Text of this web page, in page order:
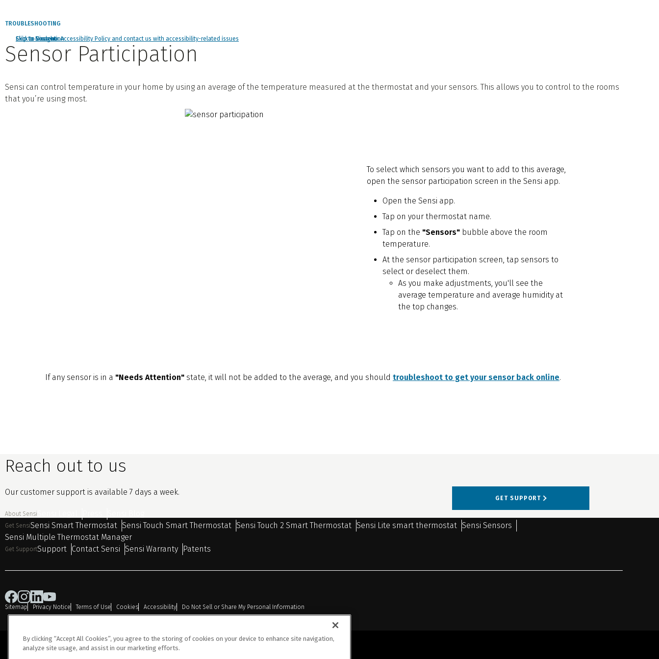
Click to view our Accessibility Policy and contact us with accessibility-related issues
Skip to Navigation
Skip to Content
Skip to Search
TROUBLESHOOTING
Sensor Participation
Sensi can control temperature in your home by using an average of the temperature measured at the thermostat and your sensors. This allows you to control to the rooms
that you’re using most.
To select which sensors you want to add to this average,
open the sensor participation screen in the Sensi app.
Open the Sensi app.
Tap on your thermostat name.
Tap on the "Sensors" bubble above the room
temperature.
At the sensor participation screen, tap sensors to
select or deselect them.
As you make adjustments, you'll see the
average temperature and average humidity at
the top changes.
If any sensor is in a "Needs Attention" state, it will not be added to the average, and you should troubleshoot to get your sensor back online.
Reach out to us
Our customer support is available 7 days a week.
GET SUPPORT
About Sensi
Get SensiSensi Smart Thermostat Sensi Touch Smart Thermostat Sensi Touch 2 Smart Thermostat Sensi Lite smart thermostat Sensi Sensors
Sensi Multiple Thermostat Manager
Get SupportSupport Contact Sensi Sensi Warranty Patents
Sitemap Privacy Notice Terms of Use Cookies Accessibility Do Not Sell or Share My Personal Information
By clicking “Accept All Cookies”, you agree to the storing of cookies on your device to enhance site navigation,
analyze site usage, and assist in our marketing efforts.